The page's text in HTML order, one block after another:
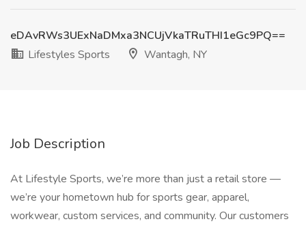
eDAvRWs3UExNaDMxa3NCUjVkaTRuTHI1eGc9PQ==
Lifestyles Sports
Wantagh, NY
Job Description
At Lifestyle Sports, we’re more than just a retail store —
we’re your hometown hub for sports gear, apparel,
workwear, custom services, and community. Our customers